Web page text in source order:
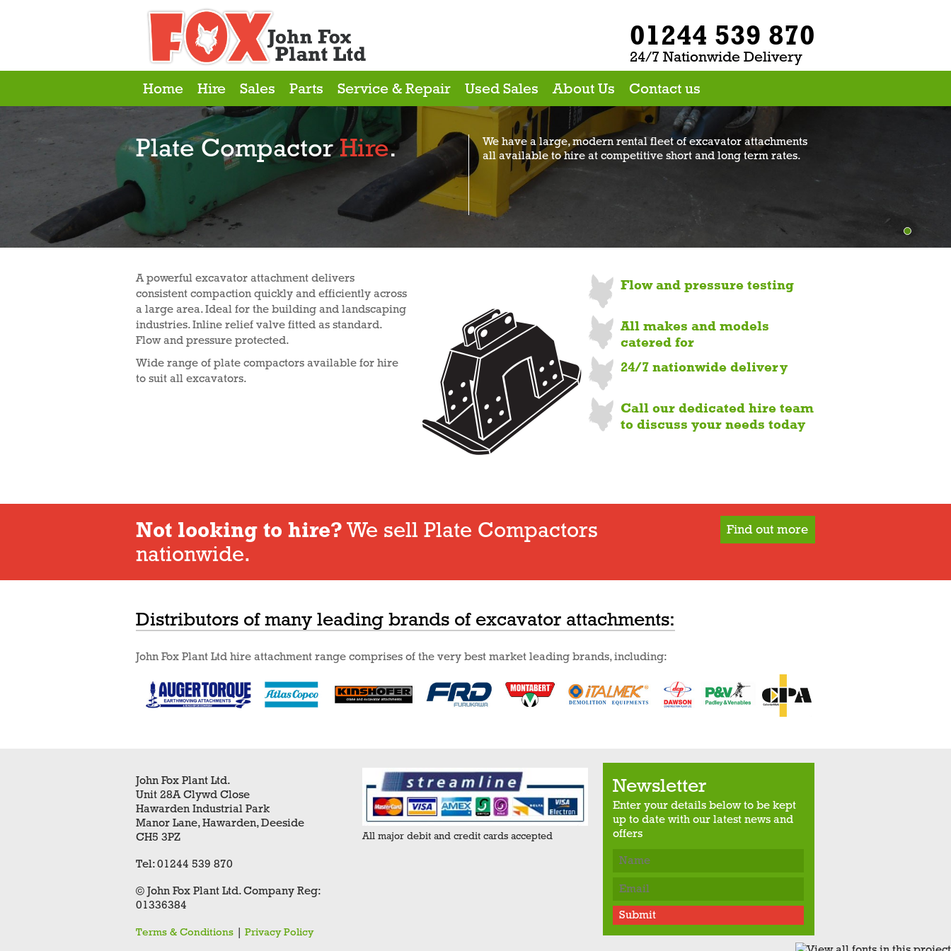
01244 539 870
24/7 Nationwide Delivery
Home
Hire Sales Parts Service & Repair Used Sales About Us Contact us
Plate CompactorHire.
We have a large, modern rental fleet of excavator attachments
all available to hire at competitive short and long term rates.
A powerful excavator attachment delivers
consistent compaction quickly and efficiently across
a large area. Ideal for the building and landscaping
industries. Inline relief valve fitted as standard.
Flow and pressure protected.
Wide range of plate compactors available for hire
to suit all excavators.
Flow and pressure testing
All makes and models
catered for
24/7 nationwide delivery
Call our dedicated hire team
to discuss your needs today
Not looking to hire? We sell Plate Compactors
nationwide.
Find out more
Distributors of many leading brands of excavator attachments:
John Fox Plant Ltd hire attachment range comprises of the very best market leading brands, including:
John Fox Plant Ltd.
Unit 28A Clywd Close
Hawarden Industrial Park
Manor Lane, Hawarden, Deeside
CH5 3PZ
Tel: 01244 539 870
© John Fox Plant Ltd. Company Reg:
01336384
Terms & Conditions | Privacy Policy
All major debit and credit cards accepted
Newsletter
Enter your details below to be kept
up to date with our latest news and
offers
Submit